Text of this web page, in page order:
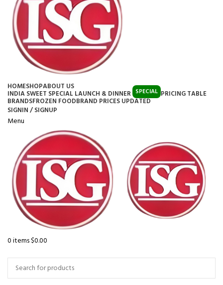
HOMESHOPABOUT US
INDIA SWEET SPECIAL LAUNCH & DINNER SPECIAL PRICING TABLE
BRANDSFROZEN FOODBRAND PRICES UPDATED
SIGNIN / SIGNUP
Menu
0items$0.00